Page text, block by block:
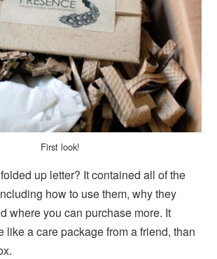
First look!
up letter? It contained all of the
how to use them, why they
where you can purchase more. It
like a care package from a friend, than